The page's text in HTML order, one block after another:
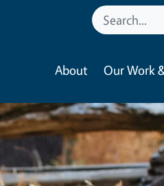
About Our Work